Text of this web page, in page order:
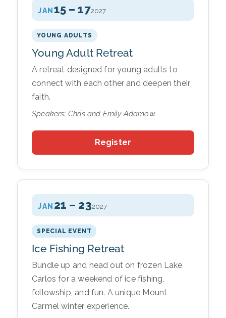
JAN 15 – 172027
YOUNG ADULTS
Young Adult Retreat
A retreat designed for young adults to
connect with each other and deepen their
faith.
Speakers: Chris and Emily Adamow.
Register
JAN 21 – 232027
SPECIAL EVENT
Ice Fishing Retreat
Bundle up and head out on frozen Lake
Carlos for a weekend of ice fishing,
fellowship, and fun. A unique Mount
Carmel winter experience.